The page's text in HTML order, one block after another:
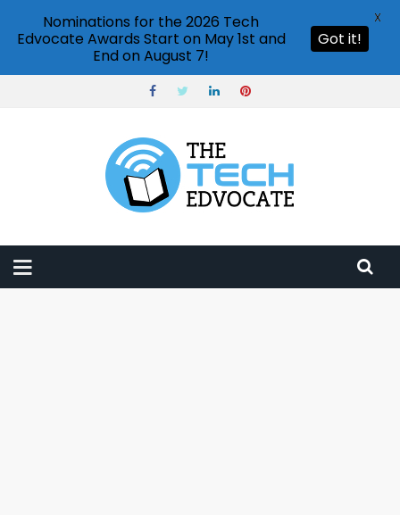
Nominations for the 2026 Tech
Edvocate Awards Start on May 1st and
End on August 7!
Got it!
X